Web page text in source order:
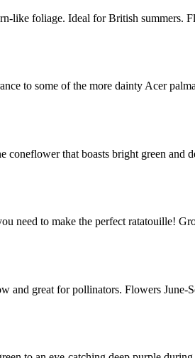
like foliage. Ideal for British summers.
to some of the more dainty Acer
coneflower that boasts bright green and
need to make the perfect ratatouille!
and great for pollinators. Flowers June-